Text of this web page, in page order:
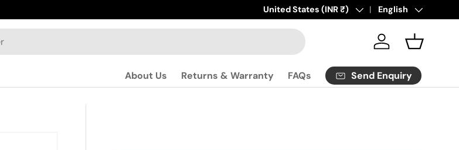
Clickhereto contact us.
Country/Region
United States (INR ₹) Language
English
Log in Basket
About Us Returns & Warranty FAQs Send Enquiry